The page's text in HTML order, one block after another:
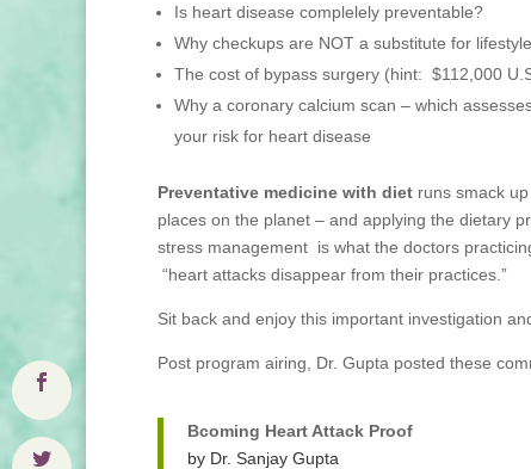
Is heart disease complelely preventable?
Why checkups are NOT a substitute for lifestyle
The cost of bypass surgery (hint: $112,000
Why a coronary calcium scan – which
your risk for heart disease
Preventative medicine with diet runs smack
places on the planet – and applying the dietary
stress management is what the doctors
“heart attacks disappear from their practices.”
Sit back and enjoy this important investigation
Post program airing, Dr. Gupta posted these
Bcoming Heart Attack Proof
by Dr. Sanjay Gupta